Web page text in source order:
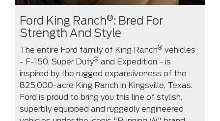
Ford King Ranch®: Bred For
Strength And Style
The entire Ford family of King Ranch® vehicles
- F-150, Super Duty® and Expedition - is
inspired by the rugged expansiveness of the
825,000-acre King Ranch in Kingsville, Texas.
Ford is proud to bring you this line of stylish,
superbly equipped and ruggedly engineered